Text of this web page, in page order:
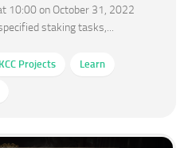
10:00 on October 31, 2022
staking tasks,...
KCC Projects Learn